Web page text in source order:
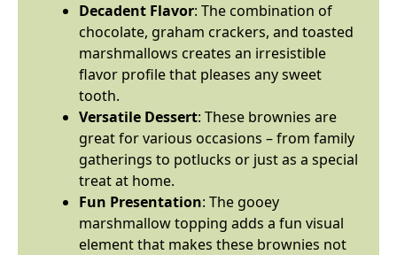
Decadent Flavor: The combination of
chocolate, graham crackers, and toasted
marshmallows creates an irresistible
flavor profile that pleases any sweet
tooth.
Versatile Dessert: These brownies are
great for various occasions – from family
gatherings to potlucks or just as a special
treat at home.
Fun Presentation: The gooey
marshmallow topping adds a fun visual
element that makes these brownies not